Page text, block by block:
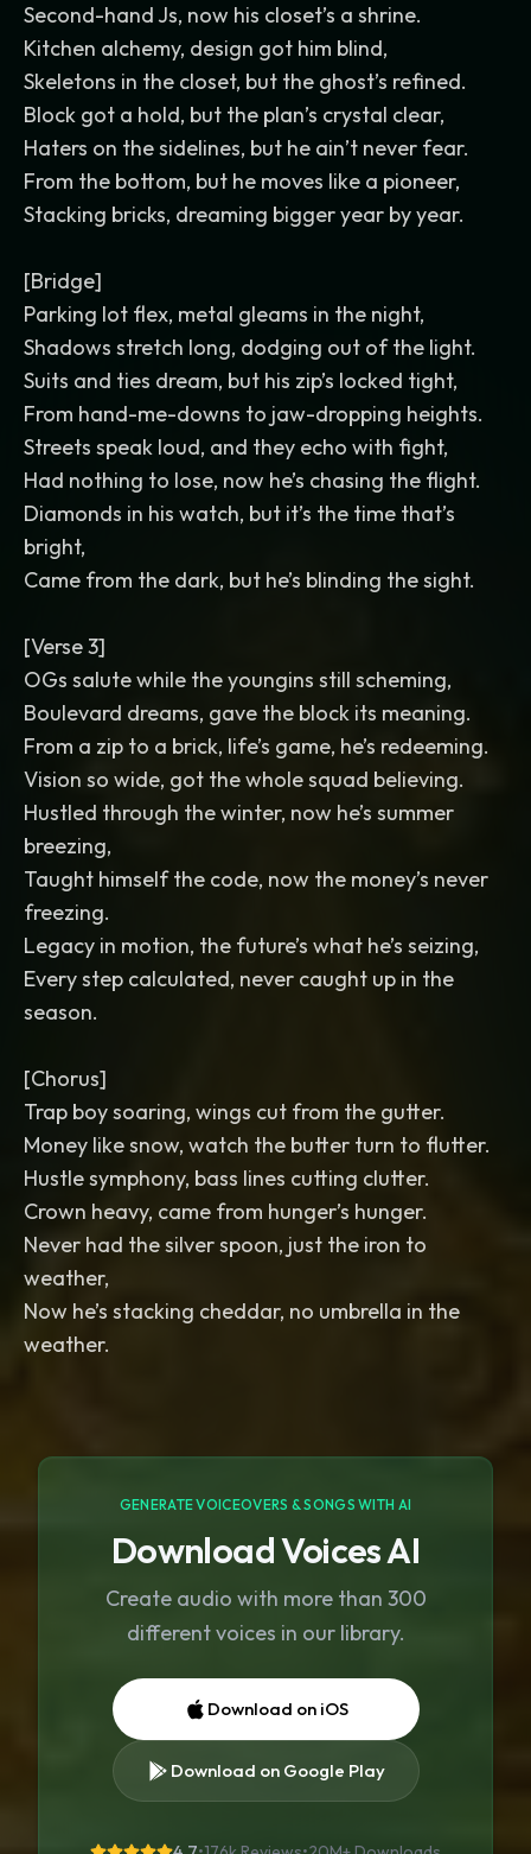
Second-hand Js, now his closet’s a shrine.
Kitchen alchemy, design got him blind,
Skeletons in the closet, but the ghost’s refined.
Block got a hold, but the plan’s crystal clear,
Haters on the sidelines, but he ain’t never fear.
From the bottom, but he moves like a pioneer,
Stacking bricks, dreaming bigger year by year.
[Bridge]
Parking lot flex, metal gleams in the night,
Shadows stretch long, dodging out of the light.
Suits and ties dream, but his zip’s locked tight,
From hand-me-downs to jaw-dropping heights.
Streets speak loud, and they echo with fight,
Had nothing to lose, now he’s chasing the flight.
Diamonds in his watch, but it’s the time that’s
bright,
Came from the dark, but he’s blinding the sight.
[Verse 3]
OGs salute while the youngins still scheming,
Boulevard dreams, gave the block its meaning.
From a zip to a brick, life’s game, he’s redeeming.
Vision so wide, got the whole squad believing.
Hustled through the winter, now he’s summer
breezing,
Taught himself the code, now the money’s never
freezing.
Legacy in motion, the future’s what he’s seizing,
Every step calculated, never caught up in the
season.
[Chorus]
Trap boy soaring, wings cut from the gutter.
Money like snow, watch the butter turn to flutter.
Hustle symphony, bass lines cutting clutter.
Crown heavy, came from hunger’s hunger.
Never had the silver spoon, just the iron to
weather,
Now he’s stacking cheddar, no umbrella in the
GENERATE VOICEOVERS & SONGS WITH AI
Download Voices AI
Create audio with more than 300
different voices in our library.
Download on iOS
Download on Google Play